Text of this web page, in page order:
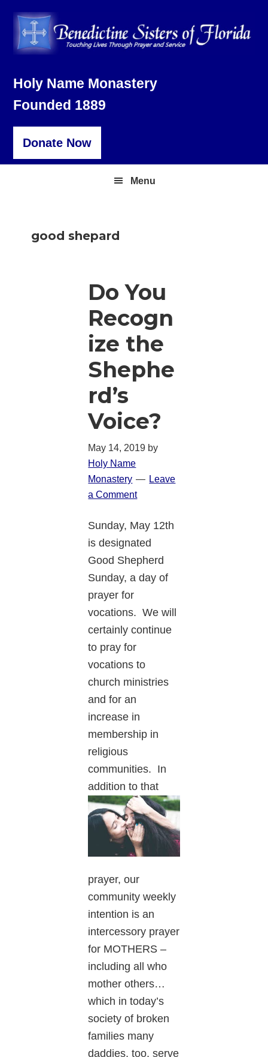
primary
main
footer
Holy Name Monastery
Founded 1889
Donate Now
Menu
good shepard
Do You
Recogn
ize the
Shephe
rd’s
Voice?
May 14, 2019 by
Holy Name
Monastery
Leave
a Comment
Sunday, May 12th
is designated
Good Shepherd
Sunday, a day of
prayer for
vocations. We will
certainly continue
to pray for
vocations to
church ministries
and for an
increase in
membership in
religious
communities. In
addition tothat
prayer, our
community weekly
intention is an
intercessory prayer
for MOTHERS –
including all who
mother others…
which in today’s
society of broken
families many
daddies, too, serve